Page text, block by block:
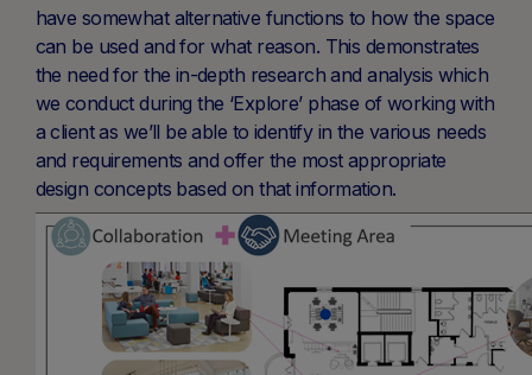
have somewhat alternative functions to how the space
can be used and for what reason. This demonstrates
the need for the in-depth research and analysis which
we conduct during the ‘Explore’ phase of working with
a client as we’ll be able to identify in the various needs
and requirements and offer the most appropriate
design concepts based on that information.